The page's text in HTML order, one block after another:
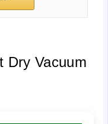
Dry Vacuum